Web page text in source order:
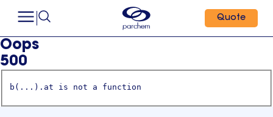
Quote
Oops
500
b(...).at is not a function